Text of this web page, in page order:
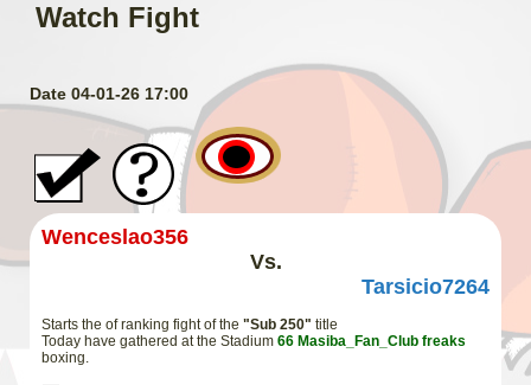
Watch Fight
Date 04-01-26 17:00
Wenceslao356
Vs.
Tarsicio7264
Starts the of ranking fight of the "Sub 250" title
Today have gathered at the Stadium 66 Masiba_Fan_Club freaks
boxing.